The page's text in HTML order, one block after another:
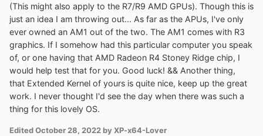
I also have the drivers for Elan Touchpad and Realtek
Audio/Ethernet working oob. It also required Fernando's
modded AMD SATA driver along with a modded
ACPI.sys file integrated. Thanks in advanced to any
interested parties.
(This might also apply to the R7/R9 AMD GPUs). Though this is
just an idea I am throwing out... As far as the APUs, I've only
ever owned an AM1 out of the two. The AM1 comes with R3
graphics. If I somehow had this particular computer you speak
of, or one having that AMD Radeon R4 Stoney Ridge chip, I
would help test that for you. Good luck! && Another thing,
that Extended Kernel of yours is quite nice, keep up the great
work. I never thought I'd see the day when there was such a
thing for this lovely OS.
EditedOctober 28, 2022 by XP-x64-Lover